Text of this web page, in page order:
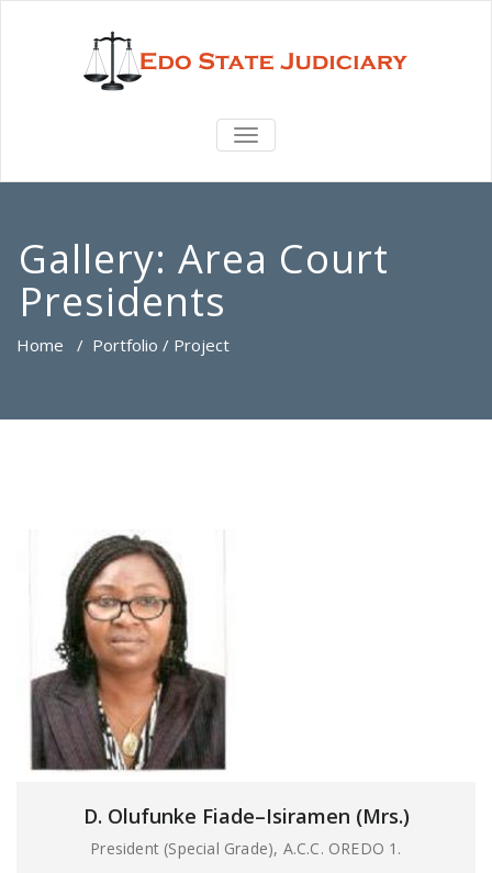
TOGGLE
Gallery:Area Court
Presidents
Home / Portfolio / Project
D. Olufunke Fiade–Isiramen (Mrs.)
President (Special Grade), A.C.C. OREDO 1.